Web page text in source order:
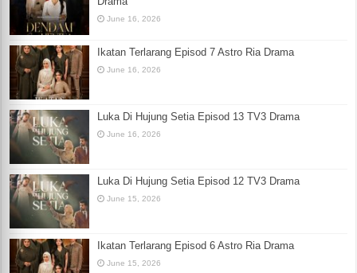
June 16, 2026
Ikatan Terlarang Episod 7 Astro Ria Drama
June 16, 2026
Luka Di Hujung Setia Episod 13 TV3 Drama
June 16, 2026
Luka Di Hujung Setia Episod 12 TV3 Drama
June 15, 2026
Ikatan Terlarang Episod 6 Astro Ria Drama
June 15, 2026